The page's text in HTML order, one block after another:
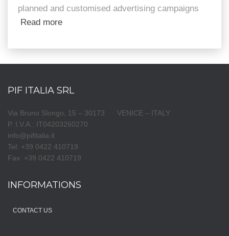
planned and customised advertising campaigns
Read more
PIF ITALIA SRL
Via Bruno Slongo, 15 – 30173 VENICE – ITALY
P. I.V.A.: IT04203260270
info@pifitalia.it
Tel: +39 0422 410719
Fax: +39 0422 410719
INFORMATIONS
CONTACT US